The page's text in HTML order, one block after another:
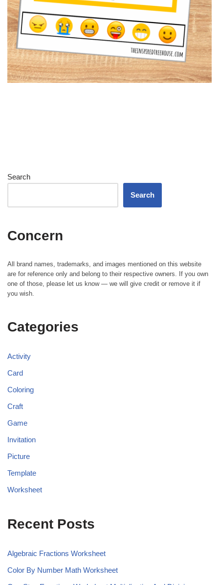
Search
Search
Concern
All brand names, trademarks, and images mentioned on this website
are for reference only and belong to their respective owners. If you own
one of those, please let us know — we will give credit or remove it if
you wish.
Categories
Activity
Card
Coloring
Craft
Game
Invitation
Picture
Template
Worksheet
Recent Posts
Algebraic Fractions Worksheet
Color By Number Math Worksheet